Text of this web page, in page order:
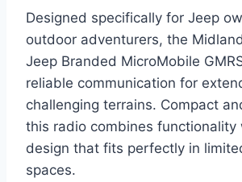
Designed specifically for Jeep
outdoor adventurers, the
Jeep Branded MicroMobile
reliable communication for
challenging terrains. Compact
this radio combines functionality
design that fits perfectly in
spaces.